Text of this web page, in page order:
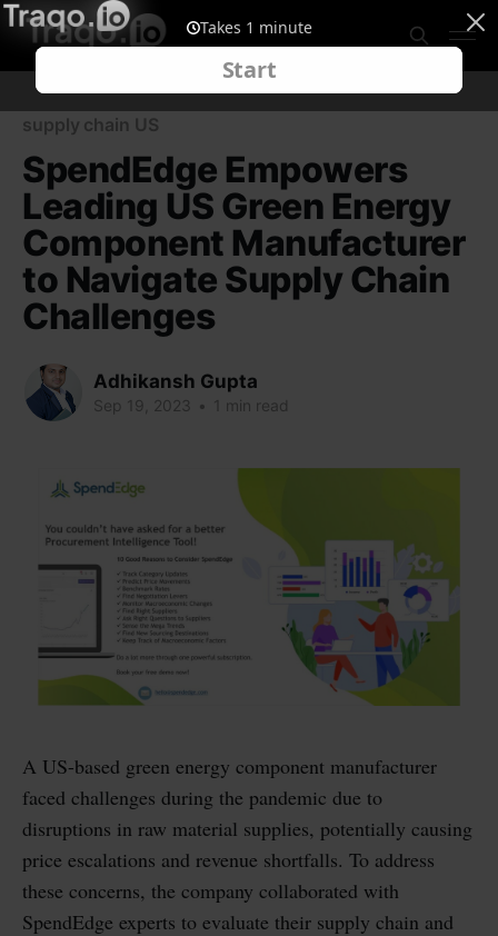
supply chain US
SpendEdge Empowers
Leading US Green Energy
Component Manufacturer
to Navigate Supply Chain
Challenges
Adhikansh Gupta
Sep 19, 2023 • 1 min read
A US-based green energy component manufacturer
faced challenges during the pandemic due to
disruptions in raw material supplies, potentially causing
price escalations and revenue shortfalls. To address
these concerns, the company collaborated with
SpendEdge experts to evaluate their supply chain and